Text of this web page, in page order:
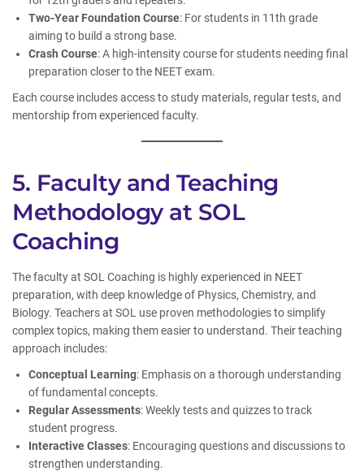
Two-Year Foundation Course: For students in 11th grade
aiming to build a strong base.
Crash Course: A high-intensity course for students needing final
preparation closer to the NEET exam.
Each course includes access to study materials, regular tests, and
mentorship from experienced faculty.
5. Faculty and Teaching
Methodology at SOL
Coaching
The faculty at SOL Coaching is highly experienced in NEET
preparation, with deep knowledge of Physics, Chemistry, and
Biology. Teachers at SOL use proven methodologies to simplify
complex topics, making them easier to understand. Their teaching
approach includes:
Conceptual Learning: Emphasis on a thorough understanding
of fundamental concepts.
Regular Assessments: Weekly tests and quizzes to track
student progress.
Interactive Classes: Encouraging questions and discussions to
strengthen understanding.